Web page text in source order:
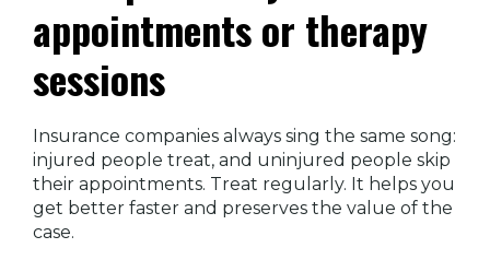
appointments or therapy
sessions
Insurance companies always sing the same song:
injured people treat, and uninjured people skip
their appointments. Treat regularly. It helps you
get better faster and preserves the value of the
case.